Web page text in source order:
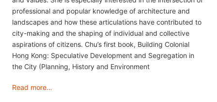
professional and popular knowledge of architecture and
landscapes and how these articulations have contributed to
city-making and the shaping of individual and collective
aspirations of citizens. Chu’s first book, Building Colonial
Hong Kong: Speculative Development and Segregation in
the City (Planning, History and Environment
Read more…